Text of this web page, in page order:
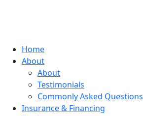
Home
About
About
Testimonials
Commonly Asked Questions
Insurance & Financing